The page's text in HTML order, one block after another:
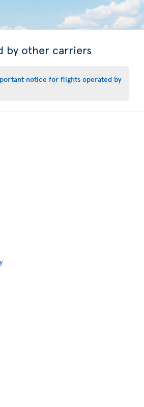
by other carriers
notice for flights operated by